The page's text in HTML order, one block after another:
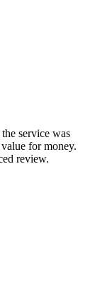
service was
for money.
review.